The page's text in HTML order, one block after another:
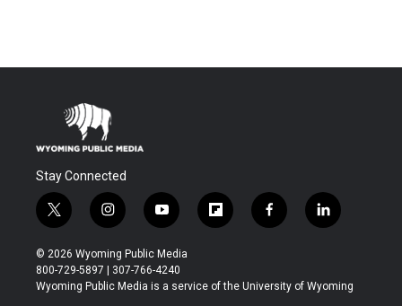
Stay Connected
t
w
i
t
t
i
n
s
t
a
y
o
u
t
u
f
l
b
f
a
b
l
i
e
© 2026 Wyoming Public Media
800-729-5897 | 307-766-4240
Wyoming Public Media is a service of the University of Wyoming